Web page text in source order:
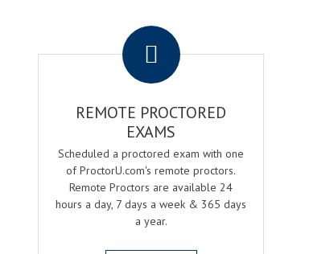
REMOTE PROCTORED
EXAMS
Scheduled a proctored exam with one
of ProctorU.com's remote proctors.
Remote Proctors are available 24
hours a day, 7 days a week & 365 days
a year.